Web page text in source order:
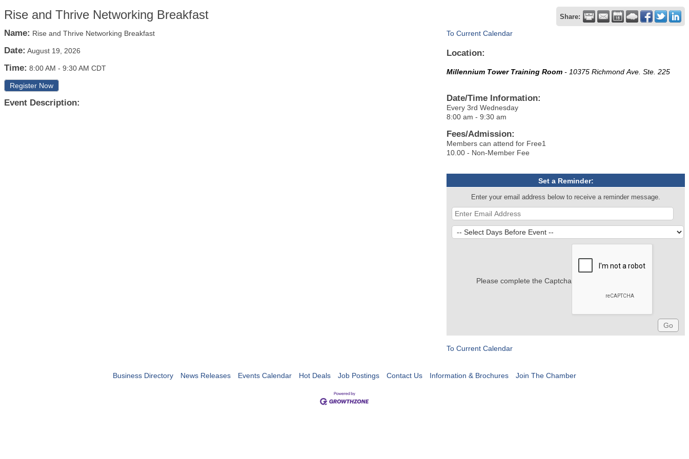
Rise and Thrive Networking Breakfast Share:
Name: Rise and Thrive Networking Breakfast
Date: August 19, 2026
Time: 8:00 AM - 9:30 AM CDT
Register Now
Event Description:
To Current Calendar
Location:
Millennium Tower Training Room - 10375 Richmond Ave. Ste. 225
Date/Time Information:
Every 3rd Wednesday
8:00 am - 9:30 am
Fees/Admission:
Members can attend for Free1
10.00 - Non-Member Fee
Set a Reminder:
Enter your email address below to receive a reminder message.
Please complete the Captcha
To Current Calendar
Business Directory News Releases Events Calendar Hot Deals Job Postings Contact Us Information & Brochures Join The Chamber